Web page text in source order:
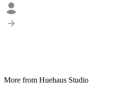
More from Huehaus Studio